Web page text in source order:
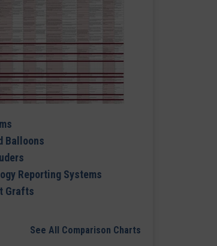
Balloons
Reporting Systems
Grafts
See All Comparison Charts